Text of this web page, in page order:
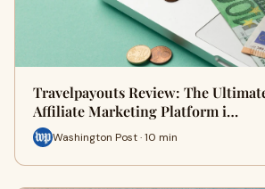
Travelpayouts Review: The
Affiliate Marketing Platform i…
Washington Post · 10 min